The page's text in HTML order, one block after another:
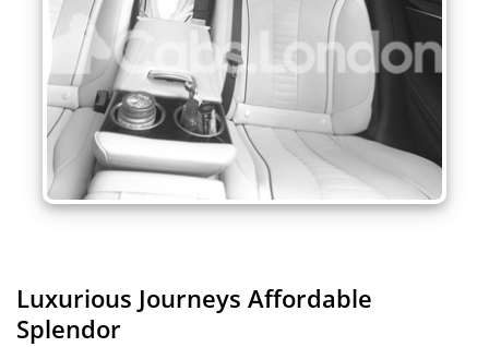
Luxurious Journeys Affordable
Splendor